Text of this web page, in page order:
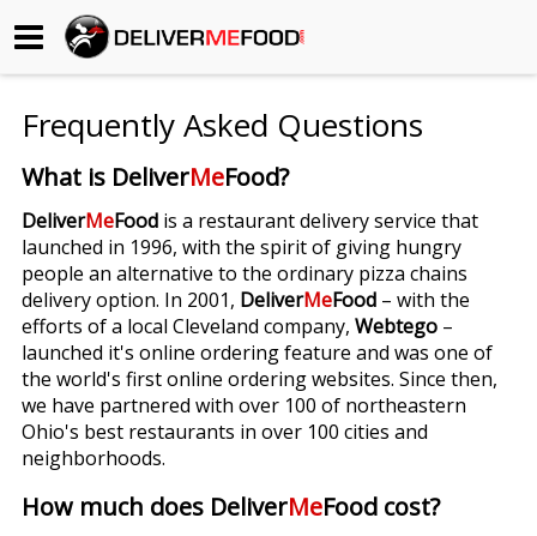
Begin My Order
Gift Certificates
Become a Restaurant Partner
About Us
How it Works
FAQs
Contact Us
Frequently Asked Questions
What is DeliverMeFood?
DeliverMeFood is a restaurant delivery service that
launched in 1996, with the spirit of giving hungry
people an alternative to the ordinary pizza chains
delivery option. In 2001, DeliverMeFood – with the
efforts of a local Cleveland company, Webtego –
launched it's online ordering feature and was one of
the world's first online ordering websites. Since then,
we have partnered with over 100 of northeastern
Ohio's best restaurants in over 100 cities and
neighborhoods.
How much does DeliverMeFood cost?